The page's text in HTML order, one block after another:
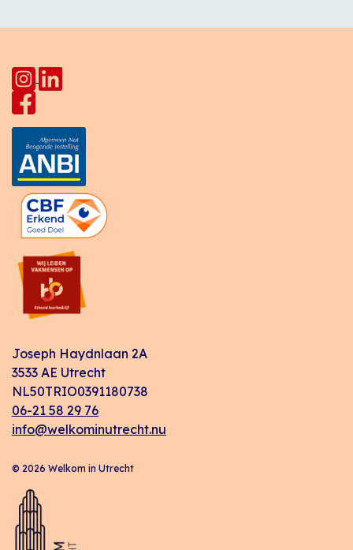
Joseph Haydnlaan 2A
3533 AE Utrecht
NL50TRIO0391180738
06-21 58 29 76
info@welkominutrecht.nu
© 2026 Welkom in Utrecht